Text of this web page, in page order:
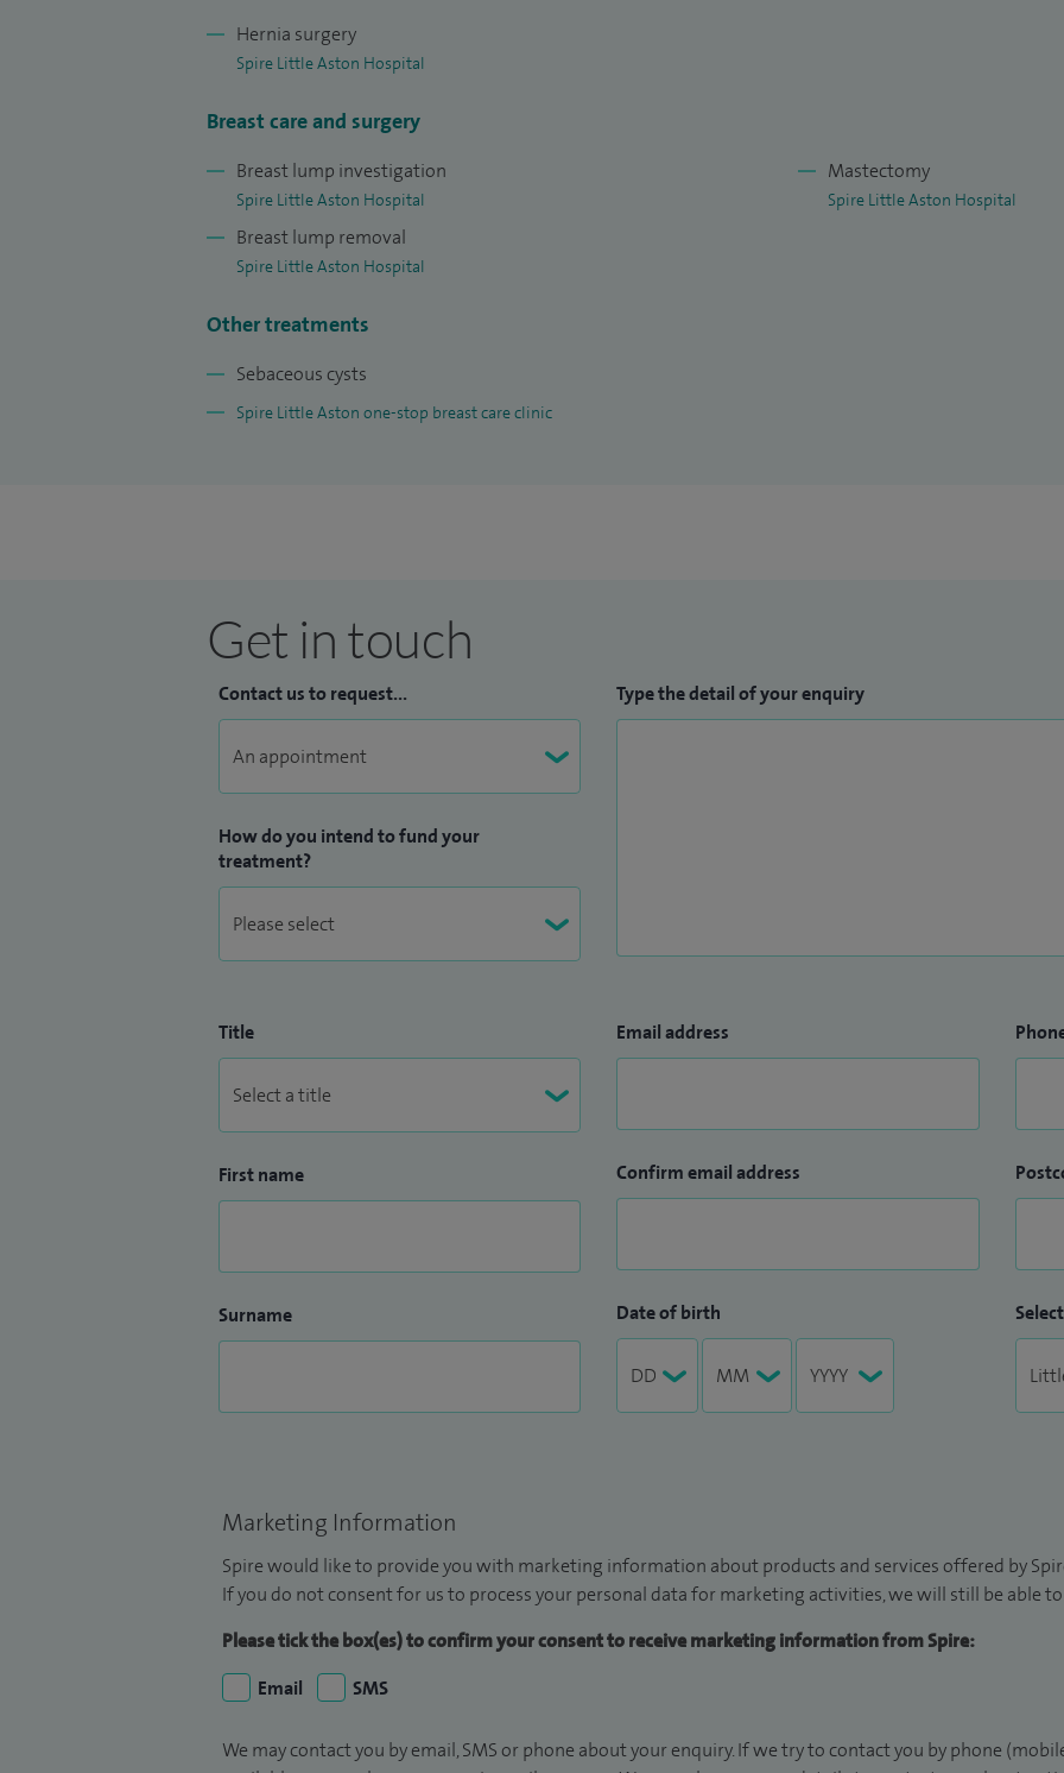
Hernia surgery
Spire Little Aston Hospital
Breast care and surgery
Breast lump investigation
Spire Little Aston Hospital
Breast lump removal
Spire Little Aston Hospital
Mastectomy
Spire Little Aston Hospital
Other treatments
Sebaceous cysts
Spire Little Aston one-stop breast care clinic
Get in touch
Contact us to request...
How do you intend to fund your
treatment?
Type the detail of your enquiry
Title
First name
Surname
Email address
Confirm email address
Date of birth
Marketing Information
Spire would like to provide you with marketing information about products and services offered by
If you do not consent for us to process your personal data for marketing activities, we will still be able
Please tick the box(es) to confirm your consent to receive marketing information from Spire:
Email
SMS
We may contact you by email, SMS or phone about your enquiry. If we try to contact you by phone